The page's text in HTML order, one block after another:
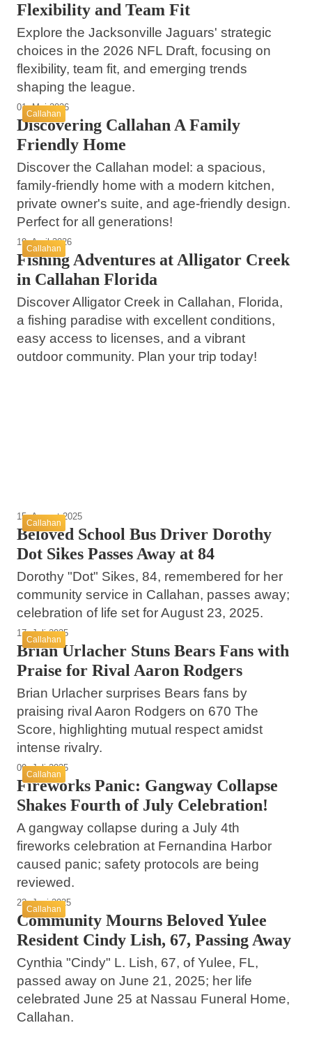
Flexibility and Team Fit
Explore the Jacksonville Jaguars' strategic
choices in the 2026 NFL Draft, focusing on
flexibility, team fit, and emerging trends
shaping the league.
Callahan
01. Mai 2026
Discovering Callahan A Family
Friendly Home
Discover the Callahan model: a spacious,
family-friendly home with a modern kitchen,
private owner's suite, and age-friendly design.
Perfect for all generations!
Callahan
19. April 2026
Fishing Adventures at Alligator Creek
in Callahan Florida
Discover Alligator Creek in Callahan, Florida,
a fishing paradise with excellent conditions,
easy access to licenses, and a vibrant
outdoor community. Plan your trip today!
28. März 2026
Callahan
15. August 2025
Beloved School Bus Driver Dorothy
Dot Sikes Passes Away at 84
Dorothy "Dot" Sikes, 84, remembered for her
community service in Callahan, passes away;
celebration of life set for August 23, 2025.
Callahan
17. Juli 2025
Brian Urlacher Stuns Bears Fans with
Praise for Rival Aaron Rodgers
Brian Urlacher surprises Bears fans by
praising rival Aaron Rodgers on 670 The
Score, highlighting mutual respect amidst
intense rivalry.
Callahan
09. Juli 2025
Fireworks Panic: Gangway Collapse
Shakes Fourth of July Celebration!
A gangway collapse during a July 4th
fireworks celebration at Fernandina Harbor
caused panic; safety protocols are being
reviewed.
Callahan
23. Juni 2025
Community Mourns Beloved Yulee
Resident Cindy Lish, 67, Passing Away
Cynthia "Cindy" L. Lish, 67, of Yulee, FL,
passed away on June 21, 2025; her life
celebrated June 25 at Nassau Funeral Home,
Callahan.